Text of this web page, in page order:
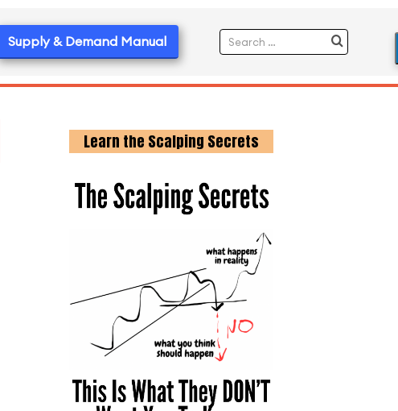
Supply & Demand Manual
Learn the Scalping Secrets